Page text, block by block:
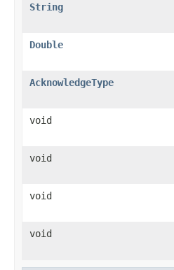
String
Double
AcknowledgeType
void
void
void
void